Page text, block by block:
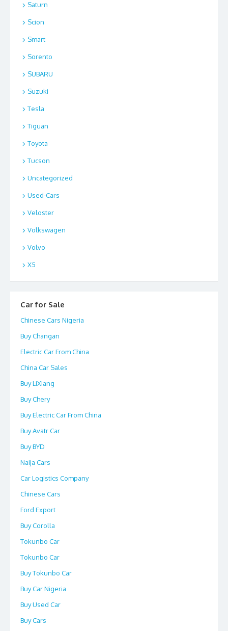
Saturn
Scion
Smart
Sorento
SUBARU
Suzuki
Tesla
Tiguan
Toyota
Tucson
Uncategorized
Used-Cars
Veloster
Volkswagen
Volvo
X5
Car for Sale
Chinese Cars Nigeria
Buy Changan
Electric Car From China
China Car Sales
Buy LiXiang
Buy Chery
Buy Electric Car From China
Buy Avatr Car
Buy BYD
Naija Cars
Car Logistics Company
Chinese Cars
Ford Export
Buy Corolla
Tokunbo Car
Tokunbo Car
Buy Tokunbo Car
Buy Car Nigeria
Buy Used Car
Buy Cars